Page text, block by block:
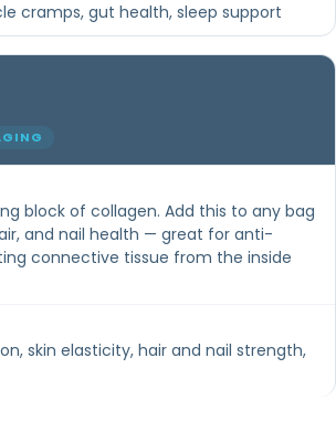
cramps, gut health, sleep support
block of collagen. Add this to any bag
and nail health — great for anti-
connective tissue from the inside
skin elasticity, hair and nail strength,